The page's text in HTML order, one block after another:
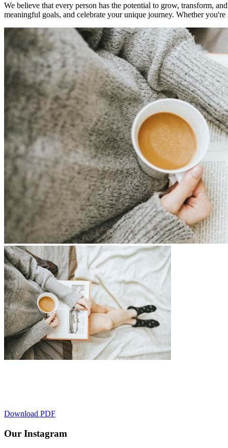
We believe that every person has the potential to grow, transform,
meaningful goals, and celebrate your unique journey. Whether
Download PDF
Our Instagram